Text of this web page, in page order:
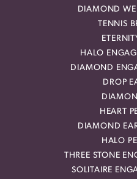
DIAMOND
TENNIS
HALO
DIAMOND
DROP
HEART
DIAMOND
HALO
THREE STONE
SOLITAIRE